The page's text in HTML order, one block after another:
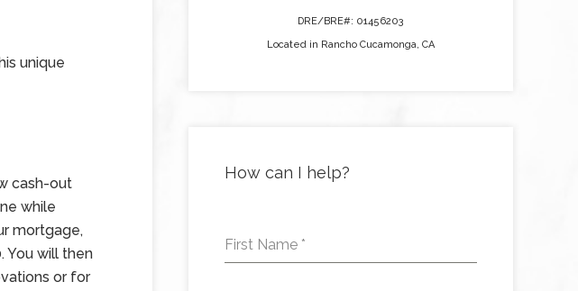
unique
cash-out
while
mortgage,
You will then
or for
DRE/BRE#: 01456203
Located in Rancho Cucamonga, CA
How can I help?
First Name *